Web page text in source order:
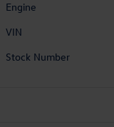
Engine
VIN
Stock Number